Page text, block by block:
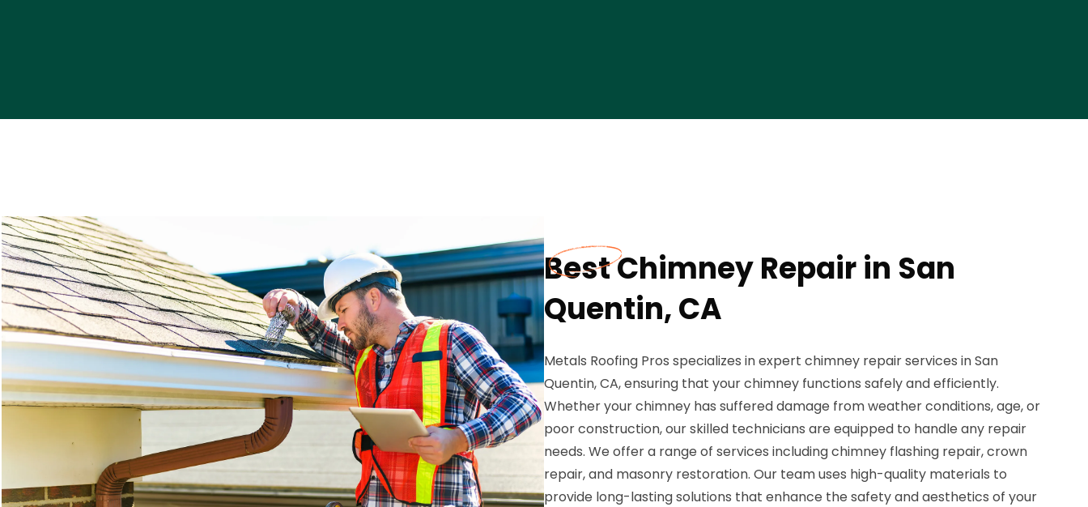
Best Chimney Repair in San
Quentin, CA
Metals Roofing Pros specializes in expert chimney repair services in San
Quentin, CA, ensuring that your chimney functions safely and efficiently.
Whether your chimney has suffered damage from weather conditions, age, or
poor construction, our skilled technicians are equipped to handle any repair
needs. We offer a range of services including chimney flashing repair, crown
repair, and masonry restoration. Our team uses high-quality materials to
provide long-lasting solutions that enhance the safety and aesthetics of your